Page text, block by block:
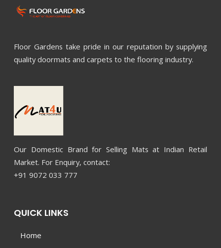
Floor Gardens take pride in our reputation by supplying
quality doormats and carpets to the flooring industry.
Our Domestic Brand for Selling Mats at Indian Retail
Market. For Enquiry, contact:
+91 9072 033 777
QUICK LINKS
Home